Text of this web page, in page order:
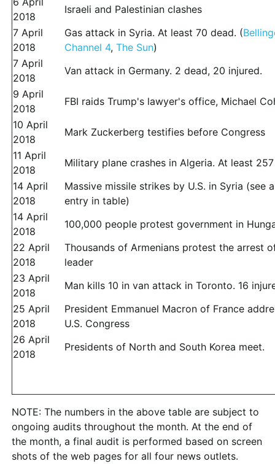
2018
Israeli and Palestinian clashes
7 April
2018
Gas attack in Syria. At least 70 dead. (
Channel 4,The Sun)
7 April
2018
Van attack in Germany. 2 dead, 20 injured.
9 April
2018
FBI raids Trump's lawyer's office, Michael
10 April
2018
Mark Zuckerberg testifies before Congress
11 April
2018
Military plane crashes in Algeria. At least
14 April
2018
Massive missile strikes by U.S. in Syria (see
entry in table)
14 April
2018
100,000 people protest government in
22 April
2018
Thousands of Armenians protest the arrest
leader
23 April
2018
Man kills 10 in van attack in Toronto. 16
25 April
2018
President Emmanuel Macron of France
U.S. Congress
26 April
2018
Presidents of North and South Korea meet.
NOTE: The numbers in the above table are subject to
ongoing audits throughout the month. At the end of
the month, a final audit is performed based on screen
shots of the web pages for all four news outlets.